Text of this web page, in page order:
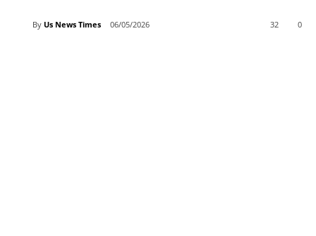
By Us News Times 06/05/2026 0
32